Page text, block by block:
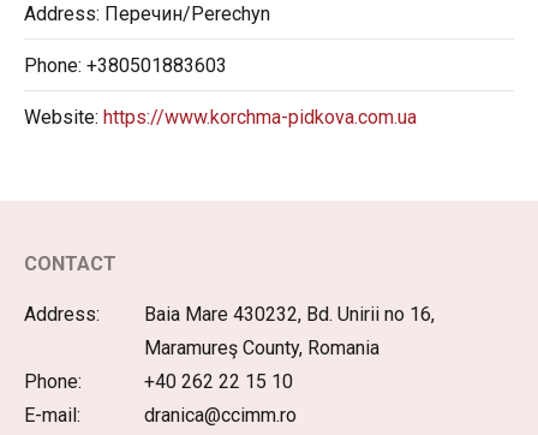
Address: Перечин/Perechyn
Phone: +380501883603
Website: https://www.korchma-pidkova.com.ua
CONTACT
Address:
Baia Mare 430232, Bd. Unirii no 16,
Maramureş County, Romania
Phone:
+40 262 22 15 10
E-mail:
dranica@ccimm.ro